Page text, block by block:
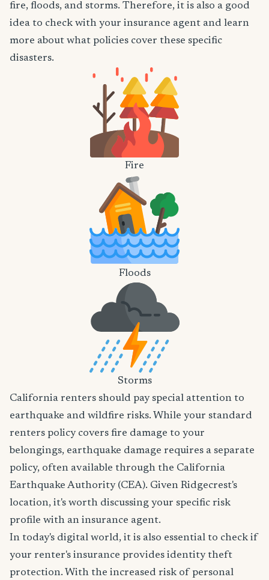
fire, floods, and storms. Therefore, it is also a good
idea to check with your insurance agent and learn
more about what policies cover these specific
disasters.
Fire
Floods
Storms
California renters should pay special attention to
earthquake and wildfire risks. While your standard
renters policy covers fire damage to your
belongings, earthquake damage requires a separate
policy, often available through the California
Earthquake Authority (CEA). Given Ridgecrest's
location, it's worth discussing your specific risk
profile with an insurance agent.
In today's digital world, it is also essential to check if
your renter's insurance provides identity theft
protection. With the increased risk of personal